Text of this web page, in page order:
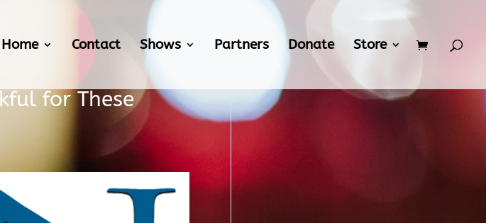
Home Contact Shows Partners Donate Store
for These